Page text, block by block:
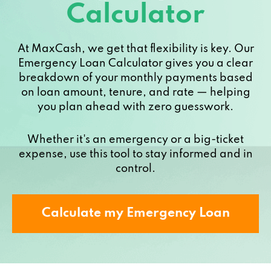
Calculator
At MaxCash, we get that flexibility is key. Our
Emergency Loan Calculator gives you a clear
breakdown of your monthly payments based
on loan amount, tenure, and rate — helping
you plan ahead with zero guesswork.
Whether it's an emergency or a big-ticket
expense, use this tool to stay informed and in
control.
Calculate my Emergency Loan